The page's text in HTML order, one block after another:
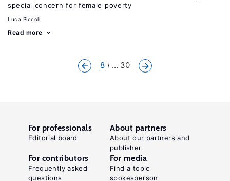
special concern for female poverty
Luca Piccoli
Read more
8 ... 30
For professionals
Editorial board
About partners
About our partners and
publisher
For contributors
Frequently asked
questions
For media
Find a topic
spokesperson